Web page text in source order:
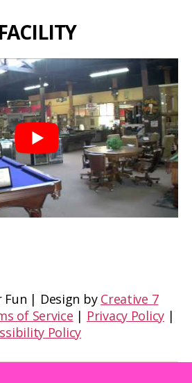
Fun | Design by Creative 7
of Service | Privacy Policy |
Policy